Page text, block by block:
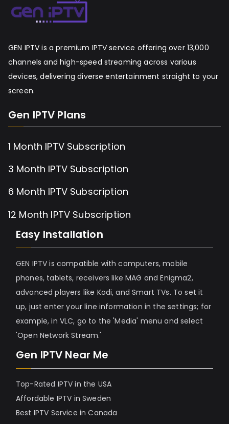
GEN IPTV is a premium IPTV service offering over 13,000
channels and high-speed streaming across various
devices, delivering diverse entertainment straight to your
screen.
Gen IPTV Plans
1 Month IPTV Subscription
3 Month IPTV Subscription
6 Month IPTV Subscription
12 Month IPTV Subscription
Easy Installation
GEN IPTV is compatible with computers, mobile
phones, tablets, receivers like MAG and Enigma2,
advanced players like Kodi, and Smart TVs. To set it
up, just enter your line information in the settings; for
example, in VLC, go to the 'Media' menu and select
'Open Network Stream.'
Gen IPTV Near Me
Top-Rated IPTV in the USA
Affordable IPTV in Sweden
Best IPTV Service in Canada